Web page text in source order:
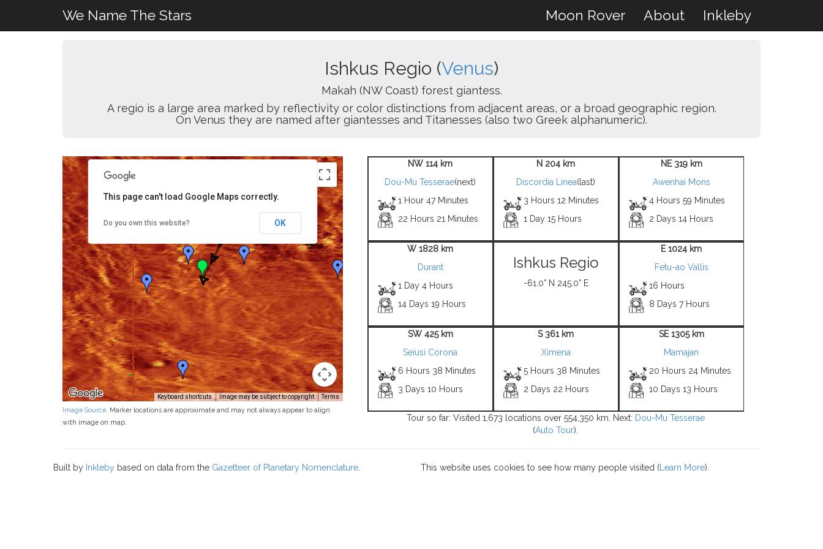
We Name The Stars Moon Rover About Inkleby
Ishkus Regio (Venus)
Makah (NW Coast) forest giantess.
A regio is a large area marked by reflectivity or color distinctions from adjacent areas, or a broad geographic region.
On Venus they are named after giantesses and Titanesses (also two Greek alphanumeric).
Keyboard shortcuts Image may be subject to copyright Terms
This page can't load Google Maps correctly.
Do you own this website? OK
Image Source . Marker locations are approximate and may not always appear to align
with image on map.
NW 114 km
Dou-Mu Tesserae(next)
1 Hour 47 Minutes
22 Hours 21 Minutes
N 204 km
Discordia Linea(last)
3 Hours 12 Minutes
1 Day 15 Hours
NE 319 km
Awenhai Mons
4 Hours 59 Minutes
2 Days 14 Hours
W 1828 km
Durant
1 Day 4 Hours
14 Days 19 Hours
Ishkus Regio
-61.0° N 245.0° E
E 1024 km
Fetu-ao Vallis
16 Hours
8 Days 7 Hours
SW 425 km
Seiusi Corona
6 Hours 38 Minutes
3 Days 10 Hours
S 361 km
Ximena
5 Hours 38 Minutes
2 Days 22 Hours
SE 1305 km
Mamajan
20 Hours 24 Minutes
10 Days 13 Hours
Tour so far: Visited 1,673 locations over 554,350 km. Next: Dou-Mu Tesserae
(Auto Tour).
Built by Inkleby based on data from the Gazetteer of Planetary Nomenclature This website uses cookies to see how many people visited ( Learn More).